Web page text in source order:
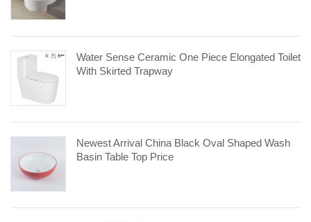
Water Sense Ceramic One Piece Elongated Toilet
With Skirted Trapway
Newest Arrival China Black Oval Shaped Wash
Basin Table Top Price